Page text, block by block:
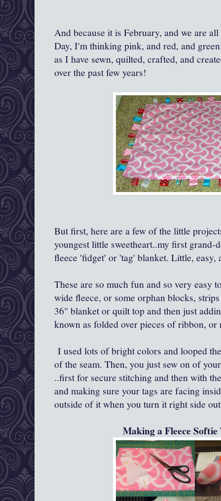
And because it is February, and we are
Day, I'm thinking pink, and red, and
as I have sewn, quilted, crafted, and
over the past few years!
But first, here are a few of the little
youngest little sweetheart..my first
fleece 'fidget' or 'tag' blanket. Little, easy,
These are so much fun and so very easy
wide fleece, or some orphan blocks,
36" blanket or quilt top and then just
known as folded over pieces of ribbon,
I used lots of bright colors and looped
of the seam. Then, you just sew on of
..first for secure stitching and then with
and making sure your tags are facing
outside of it when you turn it right side
Making a Fleece